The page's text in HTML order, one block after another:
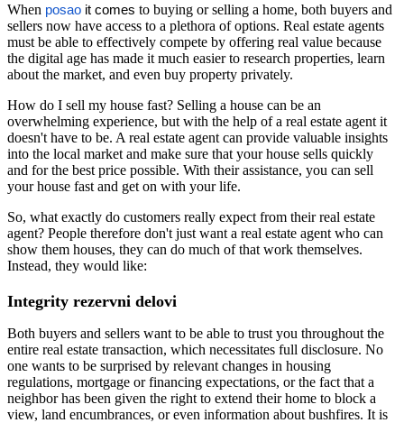
When posao it comes to buying or selling a home, both buyers and
sellers now have access to a plethora of options. Real estate agents
must be able to effectively compete by offering real value because
the digital age has made it much easier to research properties, learn
about the market, and even buy property privately.
How do I sell my house fast? Selling a house can be an
overwhelming experience, but with the help of a real estate agent it
doesn't have to be. A real estate agent can provide valuable insights
into the local market and make sure that your house sells quickly
and for the best price possible. With their assistance, you can sell
your house fast and get on with your life.
So, what exactly do customers really expect from their real estate
agent? People therefore don't just want a real estate agent who can
show them houses, they can do much of that work themselves.
Instead, they would like:
Integrity rezervni delovi
Both buyers and sellers want to be able to trust you throughout the
entire real estate transaction, which necessitates full disclosure. No
one wants to be surprised by relevant changes in housing
regulations, mortgage or financing expectations, or the fact that a
neighbor has been given the right to extend their home to block a
view, land encumbrances, or even information about bushfires. It is